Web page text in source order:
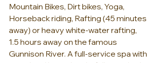
Mountain Bikes, Dirt bikes, Yoga,
Horseback riding, Rafting (45 minutes
away) or heavy white-water rafting,
1.5 hours away on the famous
Gunnison River. A full-service spa with